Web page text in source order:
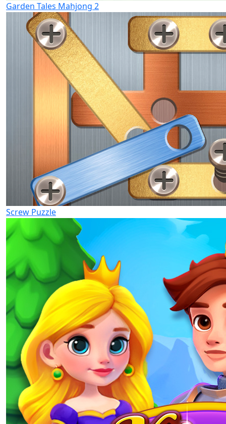
Garden Tales Mahjong 2
Screw Puzzle